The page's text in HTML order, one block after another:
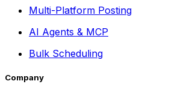
Multi-Platform Posting
AI Agents & MCP
Bulk Scheduling
Company